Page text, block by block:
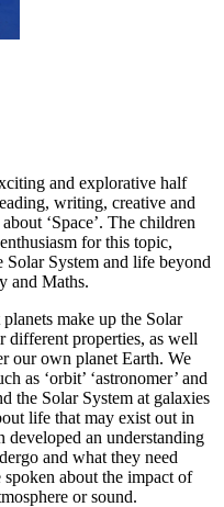
and explorative half
writing, creative and
‘Space’. The children
for this topic,
Solar System and life beyond
and Maths.
make up the Solar
different properties, as well
our own planet Earth. We
as ‘orbit’ ‘astronomer’ and
the Solar System at galaxies
life that may exist out in
developed an understanding
and what they need
about the impact of
or sound.